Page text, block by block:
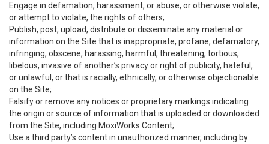
Engage in defamation, harassment, or abuse, or otherwise violate,
or attempt to violate, the rights of others;
Publish, post, upload, distribute or disseminate any material or
information on the Site that is inappropriate, profane, defamatory,
infringing, obscene, harassing, harmful, threatening, tortious,
libelous, invasive of another’s privacy or right of publicity, hateful,
or unlawful, or that is racially, ethnically, or otherwise objectionable
on the Site;
Falsify or remove any notices or proprietary markings indicating
the origin or source of information that is uploaded or downloaded
from the Site, including MoxiWorks Content;
Use a third party’s content in unauthorized manner, including by